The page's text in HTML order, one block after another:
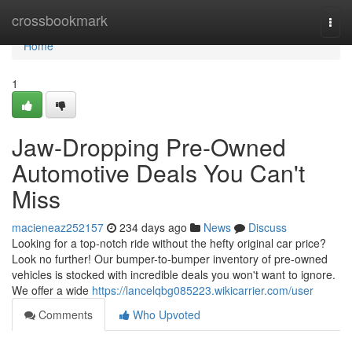
crossbookmark
Home
Home
1
Jaw-Dropping Pre-Owned
Automotive Deals You Can't
Miss
macieneaz252157 234 days ago News
Discuss
Looking for a top-notch ride without the hefty original car price?
Look no further! Our bumper-to-bumper inventory of pre-owned
vehicles is stocked with incredible deals you won't want to ignore.
We offer a wide https://lancelqbg085223.wikicarrier.com/user
Comments
Who Upvoted